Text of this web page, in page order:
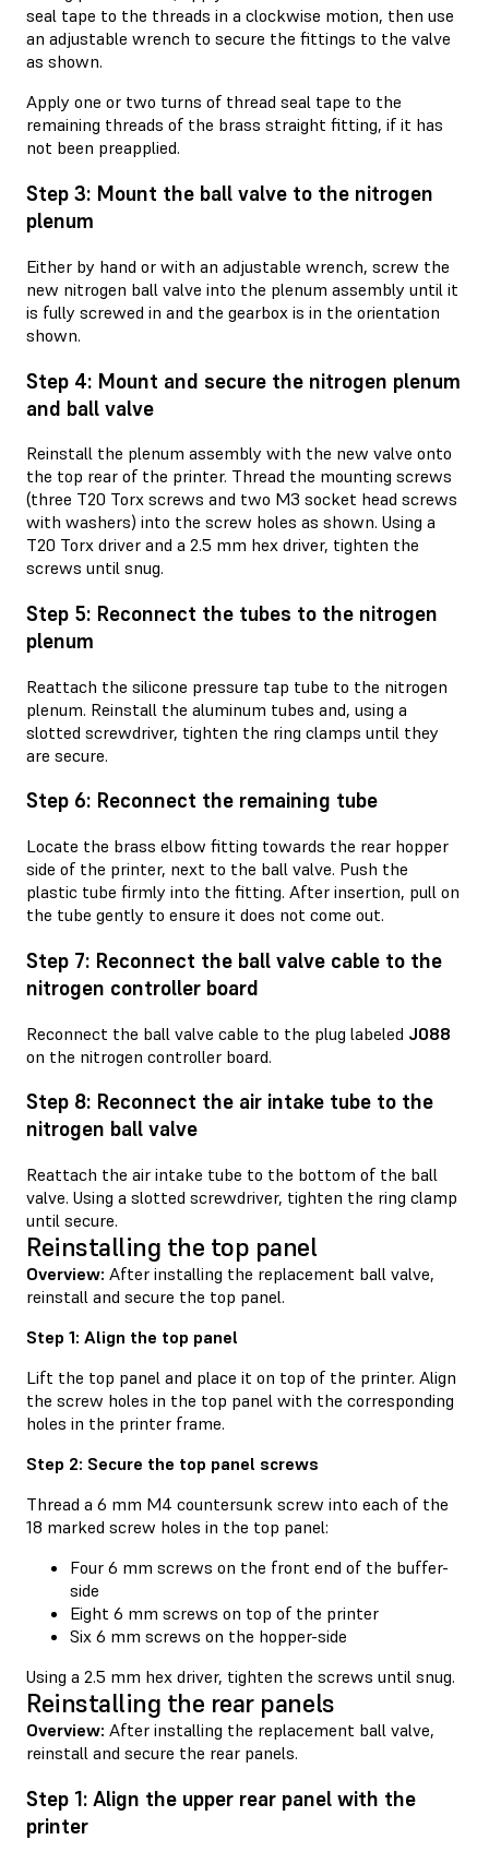
seal tape to the threads in a clockwise motion, then use
an adjustable wrench to secure the fittings to the valve
as shown.
Apply one or two turns of thread seal tape to the
remaining threads of the brass straight fitting, if it has
not been preapplied.
Step 3: Mount the ball valve to the nitrogen
plenum
Either by hand or with an adjustable wrench, screw the
new nitrogen ball valve into the plenum assembly until it
is fully screwed in and the gearbox is in the orientation
shown.
Step 4: Mount and secure the nitrogen plenum
and ball valve
Reinstall the plenum assembly with the new valve onto
the top rear of the printer. Thread the mounting screws
(three T20 Torx screws and two M3 socket head screws
with washers) into the screw holes as shown. Using a
T20 Torx driver and a 2.5 mm hex driver, tighten the
screws until snug.
Step 5: Reconnect the tubes to the nitrogen
plenum
Reattach the silicone pressure tap tube to the nitrogen
plenum. Reinstall the aluminum tubes and, using a
slotted screwdriver, tighten the ring clamps until they
are secure.
Step 6: Reconnect the remaining tube
Locate the brass elbow fitting towards the rear hopper
side of the printer, next to the ball valve. Push the
plastic tube firmly into the fitting. After insertion, pull on
the tube gently to ensure it does not come out.
Step 7: Reconnect the ball valve cable to the
nitrogen controller board
Reconnect the ball valve cable to the plug labeled J088
on the nitrogen controller board.
Step 8: Reconnect the air intake tube to the
nitrogen ball valve
Reattach the air intake tube to the bottom of the ball
valve. Using a slotted screwdriver, tighten the ring clamp
until secure.
Reinstalling the top panel
Overview: After installing the replacement ball valve,
reinstall and secure the top panel.
Step 1: Align the top panel
Lift the top panel and place it on top of the printer. Align
the screw holes in the top panel with the corresponding
holes in the printer frame.
Step 2: Secure the top panel screws
Thread a 6 mm M4 countersunk screw into each of the
18 marked screw holes in the top panel:
Four 6 mm screws on the front end of the buffer-
side
Eight 6 mm screws on top of the printer
Six 6 mm screws on the hopper-side
Using a 2.5 mm hex driver, tighten the screws until snug.
Reinstalling the rear panels
Overview: After installing the replacement ball valve,
reinstall and secure the rear panels.
Step 1: Align the upper rear panel with the
printer